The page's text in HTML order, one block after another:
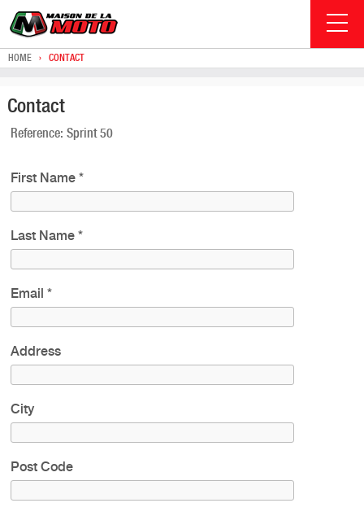
HOME › CONTACT
Contact
Reference: Sprint 50
First Name*
Last Name*
Email*
Address
City
Post Code